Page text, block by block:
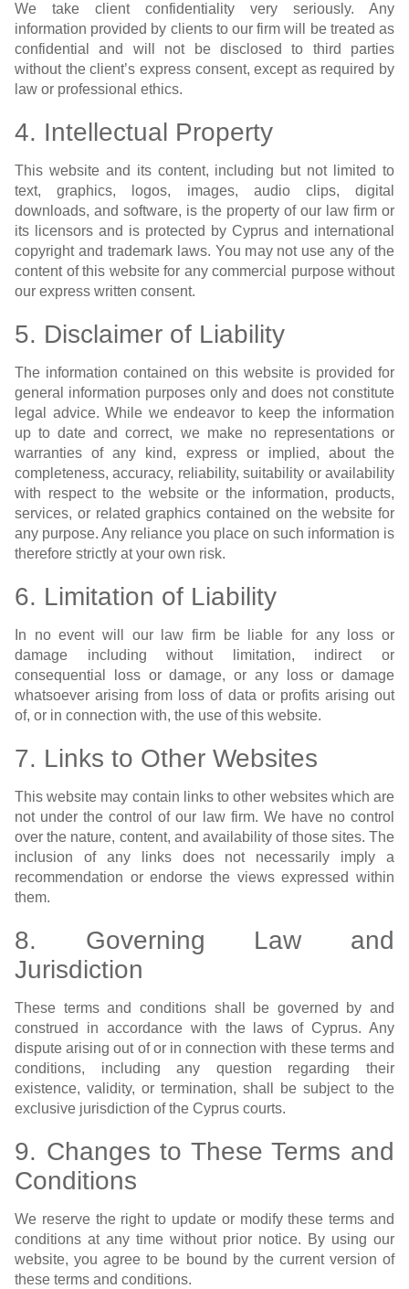
We take client confidentiality very seriously. Any
information provided by clients to our firm will be treated as
confidential and will not be disclosed to third parties
without the client’s express consent, except as required by
law or professional ethics.
4. Intellectual Property
This website and its content, including but not limited to
text, graphics, logos, images, audio clips, digital
downloads, and software, is the property of our law firm or
its licensors and is protected by Cyprus and international
copyright and trademark laws. You may not use any of the
content of this website for any commercial purpose without
our express written consent.
5. Disclaimer of Liability
The information contained on this website is provided for
general information purposes only and does not constitute
legal advice. While we endeavor to keep the information
up to date and correct, we make no representations or
warranties of any kind, express or implied, about the
completeness, accuracy, reliability, suitability or availability
with respect to the website or the information, products,
services, or related graphics contained on the website for
any purpose. Any reliance you place on such information is
therefore strictly at your own risk.
6. Limitation of Liability
In no event will our law firm be liable for any loss or
damage including without limitation, indirect or
consequential loss or damage, or any loss or damage
whatsoever arising from loss of data or profits arising out
of, or in connection with, the use of this website.
7. Links to Other Websites
This website may contain links to other websites which are
not under the control of our law firm. We have no control
over the nature, content, and availability of those sites. The
inclusion of any links does not necessarily imply a
recommendation or endorse the views expressed within
them.
8. Governing Law and
Jurisdiction
These terms and conditions shall be governed by and
construed in accordance with the laws of Cyprus. Any
dispute arising out of or in connection with these terms and
conditions, including any question regarding their
existence, validity, or termination, shall be subject to the
exclusive jurisdiction of the Cyprus courts.
9. Changes to These Terms and
Conditions
We reserve the right to update or modify these terms and
conditions at any time without prior notice. By using our
website, you agree to be bound by the current version of
these terms and conditions.